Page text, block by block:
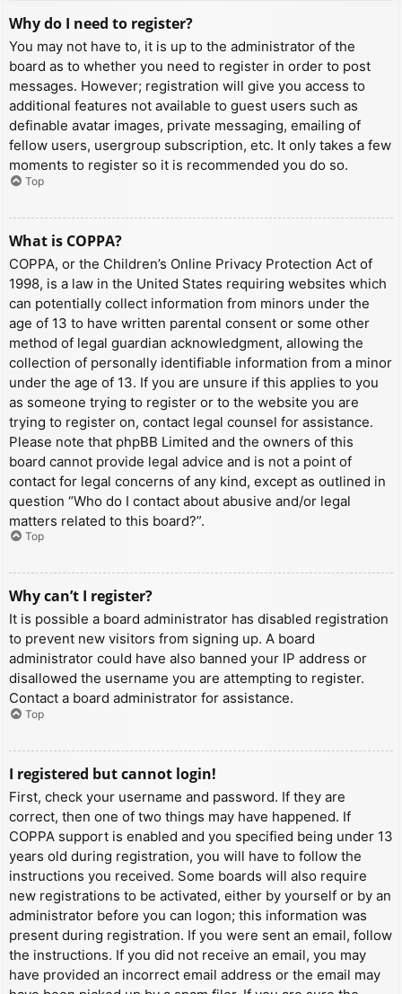
Why do I need to register?
You may not have to, it is up to the administrator of the
board as to whether you need to register in order to post
messages. However; registration will give you access to
additional features not available to guest users such as
definable avatar images, private messaging, emailing of
fellow users, usergroup subscription, etc. It only takes a few
moments to register so it is recommended you do so.
Top
What is COPPA?
COPPA, or the Children’s Online Privacy Protection Act of
1998, is a law in the United States requiring websites which
can potentially collect information from minors under the
age of 13 to have written parental consent or some other
method of legal guardian acknowledgment, allowing the
collection of personally identifiable information from a minor
under the age of 13. If you are unsure if this applies to you
as someone trying to register or to the website you are
trying to register on, contact legal counsel for assistance.
Please note that phpBB Limited and the owners of this
board cannot provide legal advice and is not a point of
contact for legal concerns of any kind, except as outlined in
question “Who do I contact about abusive and/or legal
matters related to this board?”.
Top
Why can’t I register?
It is possible a board administrator has disabled registration
to prevent new visitors from signing up. A board
administrator could have also banned your IP address or
disallowed the username you are attempting to register.
Contact a board administrator for assistance.
Top
I registered but cannot login!
First, check your username and password. If they are
correct, then one of two things may have happened. If
COPPA support is enabled and you specified being under 13
years old during registration, you will have to follow the
instructions you received. Some boards will also require
new registrations to be activated, either by yourself or by an
administrator before you can logon; this information was
present during registration. If you were sent an email, follow
the instructions. If you did not receive an email, you may
have provided an incorrect email address or the email may